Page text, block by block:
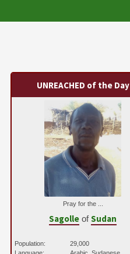
UNREACHED of the Day
Pray for the ...
Sagolle ofSudan
Population:
29,000